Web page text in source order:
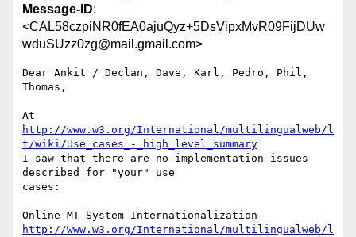
Message-ID:
<CAL58czpiNR0fEA0ajuQyz+5DsVipxMvR09FijDUw
wduSUzz0zg@mail.gmail.com>
Dear Ankit / Declan, Dave, Karl, Pedro, Phil,
Thomas,
http://www.w3.org/International/multilingualweb/l
t/wiki/Use_cases_-_high_level_summary
I saw that there are no implementation issues
described for "your" use
cases:
http://www.w3.org/International/multilingualweb/l